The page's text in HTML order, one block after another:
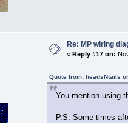
Re: MP wiring
« Reply #17 on:
Quote from: headsNtails
You mention using
P.S. Some times